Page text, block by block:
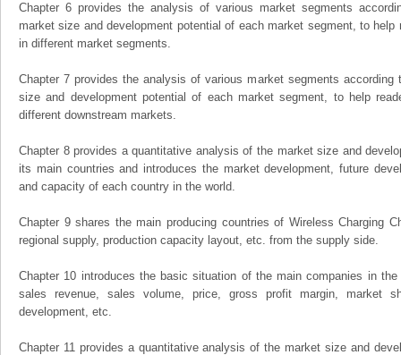
Chapter 6 provides the analysis of various market segments
market size and development potential of each market segment, to
in different market segments.
Chapter 7 provides the analysis of various market segments according
size and development potential of each market segment, to help
different downstream markets.
Chapter 8 provides a quantitative analysis of the market size and
its main countries and introduces the market development, future
and capacity of each country in the world.
Chapter 9 shares the main producing countries of Wireless Charging
regional supply, production capacity layout, etc. from the supply side.
Chapter 10 introduces the basic situation of the main companies in
sales revenue, sales volume, price, gross profit margin, market
development, etc.
Chapter 11 provides a quantitative analysis of the market size and